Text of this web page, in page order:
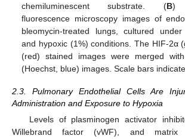
chemiluminescent substrate. (B)
fluorescence microscopy images of
bleomycin-treated lungs, cultured
and hypoxic (1%) conditions. The HIF-2α
(red) stained images were merged
(Hoechst, blue) images. Scale bars
2.3. Pulmonary Endothelial Cells Are
Administration and Exposure to Hypoxia
Levels of plasminogen activator
Willebrand factor (vWF), and matrix